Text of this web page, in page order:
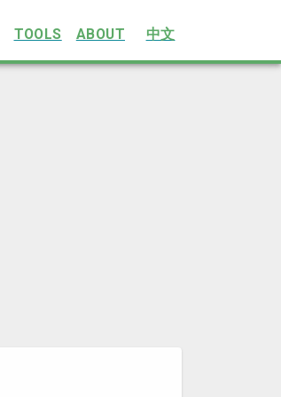
TOOLS ABOUT 中文